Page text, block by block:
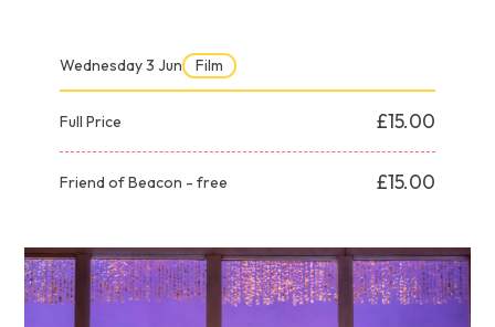
Wednesday 3 Jun Film
Full Price £15.00
Friend of Beacon - free £15.00